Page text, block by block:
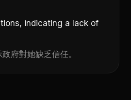
indicating a lack of
府對她缺乏信任。